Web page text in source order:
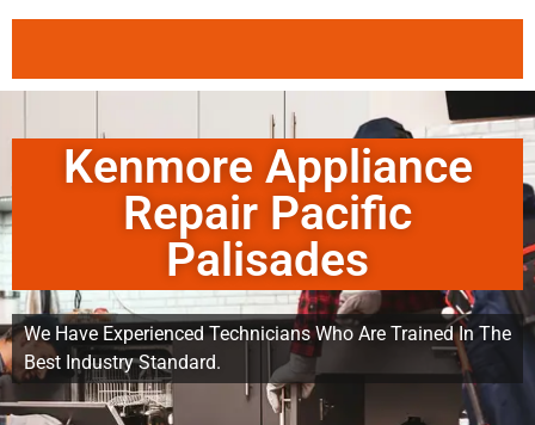
Kenmore Appliance
Repair Pacific
Palisades
We Have Experienced Technicians Who Are Trained In The
Best Industry Standard.